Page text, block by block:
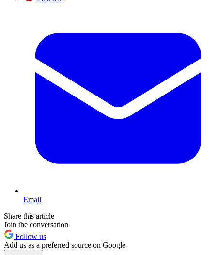
Email
Share this article
Join the conversation
Follow us
Add us as a preferred source on Google